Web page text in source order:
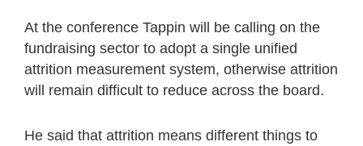
At the conference Tappin will be calling on the
fundraising sector to adopt a single unified
attrition measurement system, otherwise attrition
will remain difficult to reduce across the board.
He said that attrition means different things to